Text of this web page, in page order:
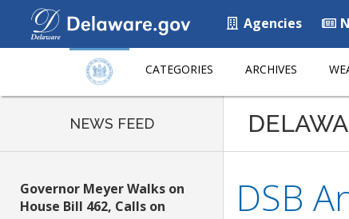
Agencies
CATEGORIES ARCHIVES
NEWS FEED
Governor Meyer Walks on
House Bill 462, Calls on
DSB